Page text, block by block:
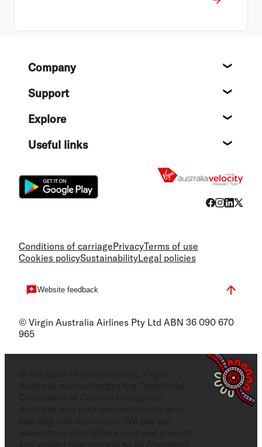
FooterCompany
Support
Explore
Useful links
Conditions of carriagePrivacyTerms of use
Cookies policySustainabilityLegal policies
Website feedback
© Virgin Australia Airlines Pty Ltd ABN 36 090 670
965